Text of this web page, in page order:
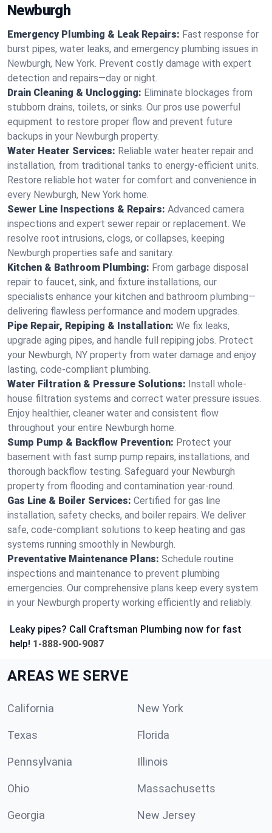
Newburgh
Emergency Plumbing & Leak Repairs: Fast response for
burst pipes, water leaks, and emergency plumbing issues in
Newburgh, New York. Prevent costly damage with expert
detection and repairs—day or night.
Drain Cleaning & Unclogging: Eliminate blockages from
stubborn drains, toilets, or sinks. Our pros use powerful
equipment to restore proper flow and prevent future
backups in your Newburgh property.
Water Heater Services: Reliable water heater repair and
installation, from traditional tanks to energy-efficient units.
Restore reliable hot water for comfort and convenience in
every Newburgh, New York home.
Sewer Line Inspections & Repairs: Advanced camera
inspections and expert sewer repair or replacement. We
resolve root intrusions, clogs, or collapses, keeping
Newburgh properties safe and sanitary.
Kitchen & Bathroom Plumbing: From garbage disposal
repair to faucet, sink, and fixture installations, our
specialists enhance your kitchen and bathroom plumbing—
delivering flawless performance and modern upgrades.
Pipe Repair, Repiping & Installation: We fix leaks,
upgrade aging pipes, and handle full repiping jobs. Protect
your Newburgh, NY property from water damage and enjoy
lasting, code-compliant plumbing.
Water Filtration & Pressure Solutions: Install whole-
house filtration systems and correct water pressure issues.
Enjoy healthier, cleaner water and consistent flow
throughout your entire Newburgh home.
Sump Pump & Backflow Prevention: Protect your
basement with fast sump pump repairs, installations, and
thorough backflow testing. Safeguard your Newburgh
property from flooding and contamination year-round.
Gas Line & Boiler Services: Certified for gas line
installation, safety checks, and boiler repairs. We deliver
safe, code-compliant solutions to keep heating and gas
systems running smoothly in Newburgh.
Preventative Maintenance Plans: Schedule routine
inspections and maintenance to prevent plumbing
emergencies. Our comprehensive plans keep every system
in your Newburgh property working efficiently and reliably.
Leaky pipes? Call Craftsman Plumbing now for fast
help! 1-888-900-9087
AREAS WE SERVE
California New York
Texas Florida
Pennsylvania Illinois
Ohio Massachusetts
Georgia New Jersey